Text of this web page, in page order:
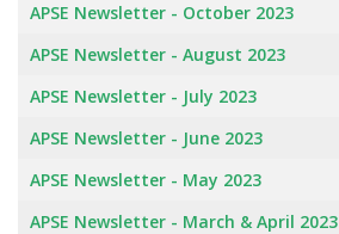
APSE Newsletter - October 2023
APSE Newsletter - August 2023
APSE Newsletter - July 2023
APSE Newsletter - June 2023
APSE Newsletter - May 2023
APSE Newsletter - March & April 2023